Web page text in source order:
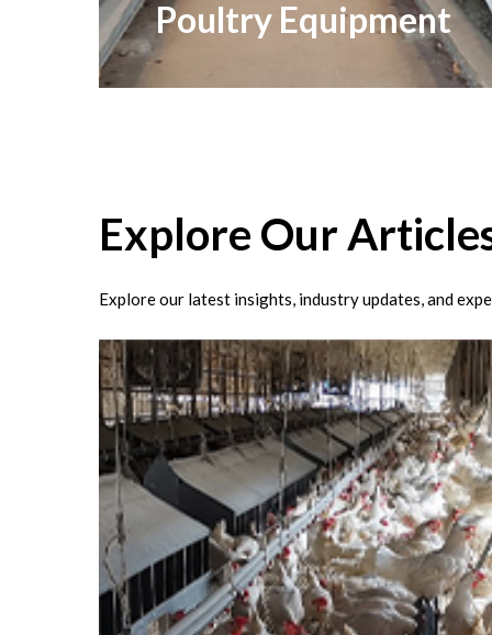
Poultry Equipment
Explore Our
Explore our latest insights, industry updates, and